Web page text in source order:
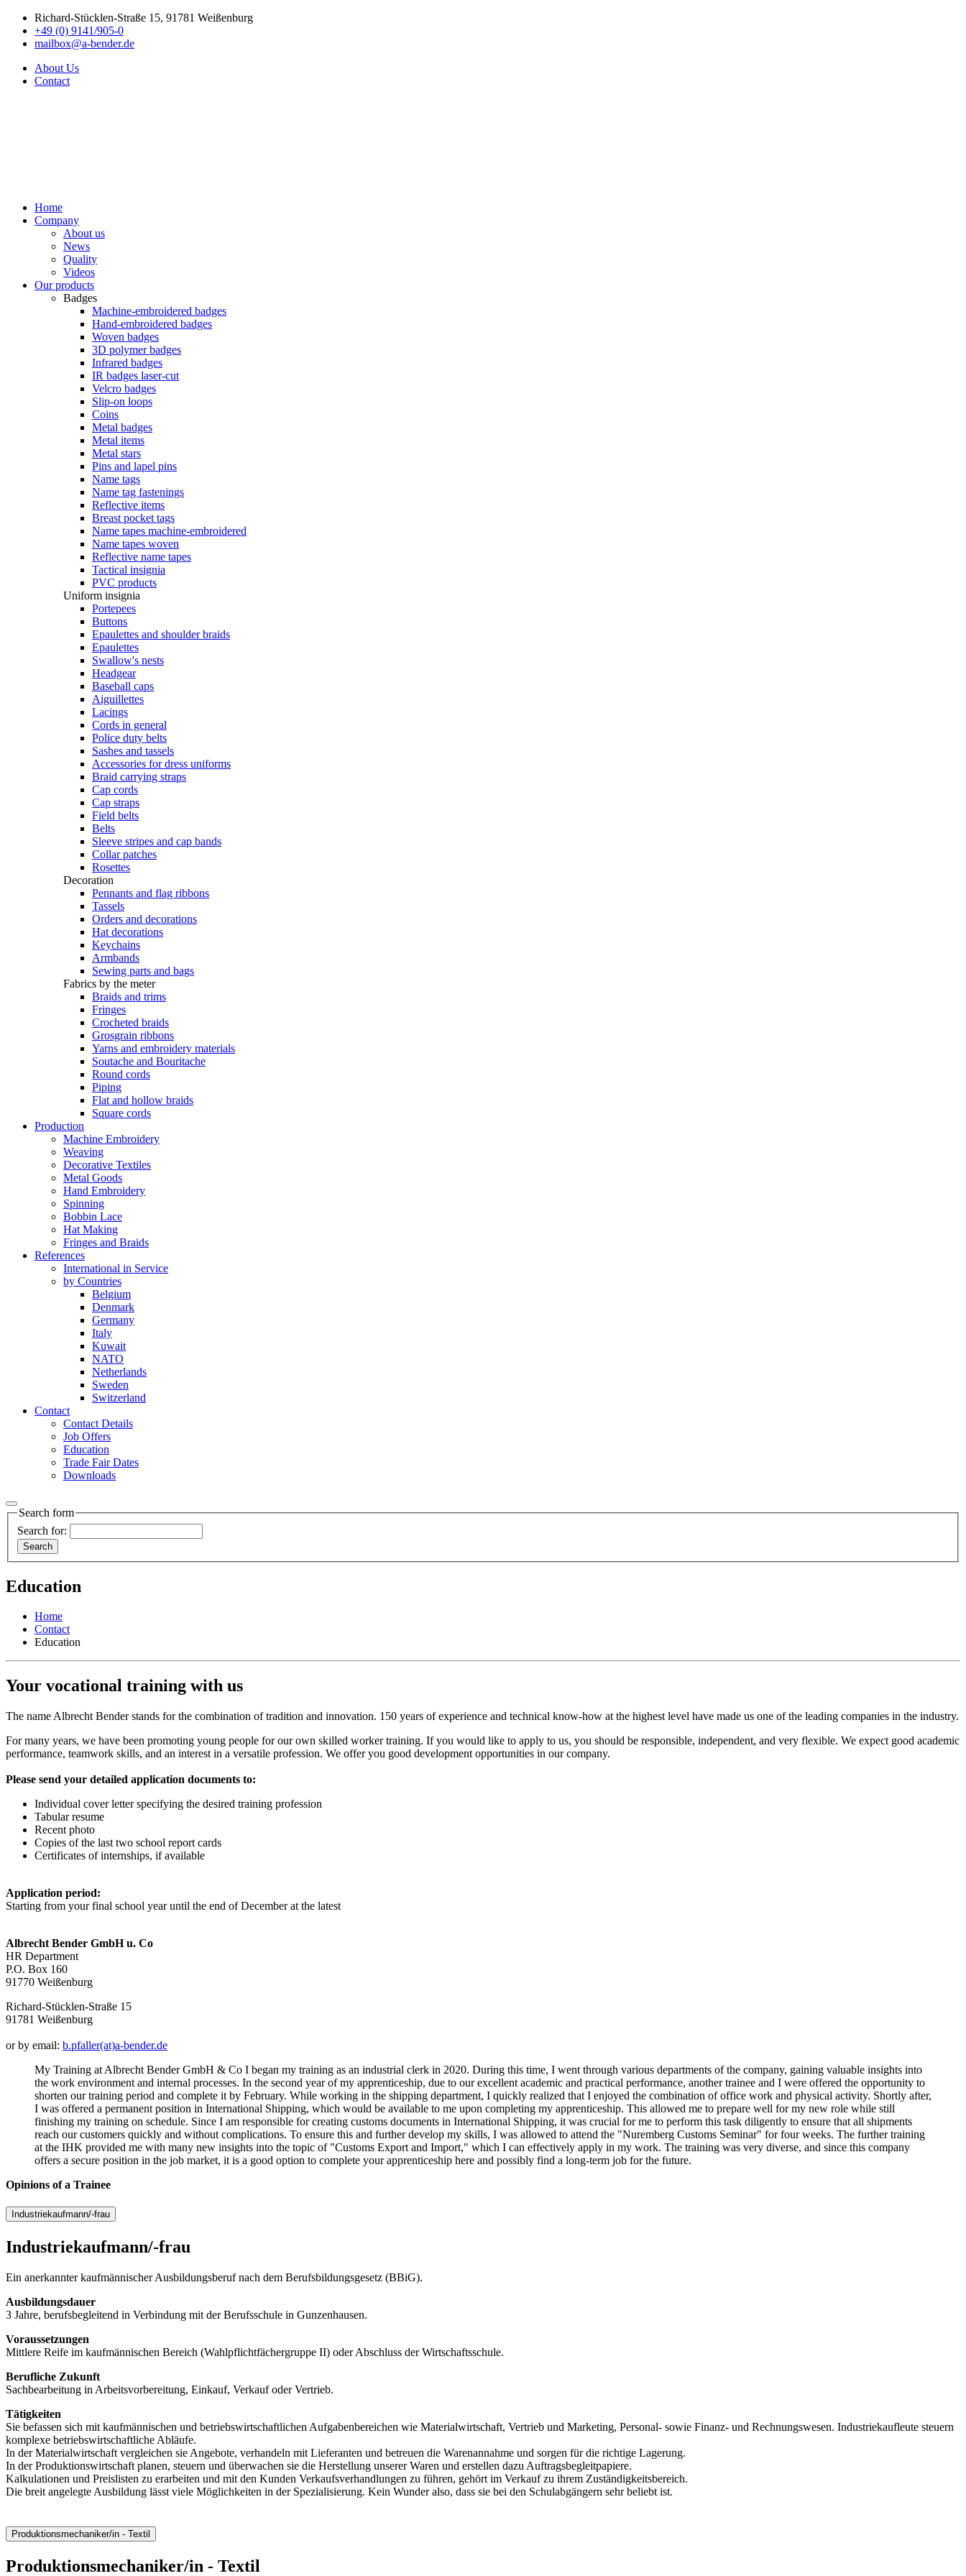
Richard-Stücklen-Straße 15, 91781 Weißenburg
+49 (0) 9141/905-0
mailbox@a-bender.de
About Us
Contact
Home
Company
About us
News
Quality
Videos
Our products
Badges
Machine-embroidered badges
Hand-embroidered badges
Woven badges
3D polymer badges
Infrared badges
IR badges laser-cut
Velcro badges
Slip-on loops
Coins
Metal badges
Metal items
Metal stars
Pins and lapel pins
Name tags
Name tag fastenings
Reflective items
Breast pocket tags
Name tapes machine-embroidered
Name tapes woven
Reflective name tapes
Tactical insignia
PVC products
Uniform insignia
Portepees
Buttons
Epaulettes and shoulder braids
Epaulettes
Swallow's nests
Headgear
Baseball caps
Aiguillettes
Lacings
Cords in general
Police duty belts
Sashes and tassels
Accessories for dress uniforms
Braid carrying straps
Cap cords
Cap straps
Field belts
Belts
Sleeve stripes and cap bands
Collar patches
Rosettes
Decoration
Pennants and flag ribbons
Tassels
Orders and decorations
Hat decorations
Keychains
Armbands
Sewing parts and bags
Fabrics by the meter
Braids and trims
Fringes
Crocheted braids
Grosgrain ribbons
Yarns and embroidery materials
Soutache and Bouritache
Round cords
Piping
Flat and hollow braids
Square cords
Production
Machine Embroidery
Weaving
Decorative Textiles
Metal Goods
Hand Embroidery
Spinning
Bobbin Lace
Hat Making
Fringes and Braids
References
International in Service
by Countries
Belgium
Denmark
Germany
Italy
Kuwait
NATO
Netherlands
Sweden
Switzerland
Contact
Contact Details
Job Offers
Education
Trade Fair Dates
Downloads
Search form
Search for:
Education
Home
Contact
Education
Your vocational training with us
The name Albrecht Bender stands for the combination of tradition and innovation. 150 years of experience and technical know-how at the highest level have made us one of the leading companies in the industry.
For many years, we have been promoting young people for our own skilled worker training. If you would like to apply to us, you should be responsible, independent, and very flexible. We expect good academic
performance, teamwork skills, and an interest in a versatile profession. We offer you good development opportunities in our company.
Please send your detailed application documents to:
Individual cover letter specifying the desired training profession
Tabular resume
Recent photo
Copies of the last two school report cards
Certificates of internships, if available
Application period:
Starting from your final school year until the end of December at the latest
Albrecht Bender GmbH u. Co
HR Department
P.O. Box 160
91770 Weißenburg
Richard-Stücklen-Straße 15
91781 Weißenburg
or by email: b.pfaller(at)a-bender.de
My Training at Albrecht Bender GmbH & Co I began my training as an industrial clerk in 2020. During this time, I went through various departments of the company, gaining valuable insights into
the work environment and internal processes. In the second year of my apprenticeship, due to our excellent academic and practical performance, another trainee and I were offered the opportunity to
shorten our training period and complete it by February. While working in the shipping department, I quickly realized that I enjoyed the combination of office work and physical activity. Shortly after,
I was offered a permanent position in International Shipping, which would be available to me upon completing my apprenticeship. This allowed me to prepare well for my new role while still
finishing my training on schedule. Since I am responsible for creating customs documents in International Shipping, it was crucial for me to perform this task diligently to ensure that all shipments
reach our customers quickly and without complications. To ensure this and further develop my skills, I was allowed to attend the "Nuremberg Customs Seminar" for four weeks. The further training
at the IHK provided me with many new insights into the topic of "Customs Export and Import," which I can effectively apply in my work. The training was very diverse, and since this company
offers a secure position in the job market, it is a good option to complete your apprenticeship here and possibly find a long-term job for the future.
Opinions of a Trainee
Industriekaufmann/-frau
Industriekaufmann/-frau
Ein anerkannter kaufmännischer Ausbildungsberuf nach dem Berufsbildungsgesetz (BBiG).
Ausbildungsdauer
3 Jahre, berufsbegleitend in Verbindung mit der Berufsschule in Gunzenhausen.
Voraussetzungen
Mittlere Reife im kaufmännischen Bereich (Wahlpflichtfächergruppe II) oder Abschluss der Wirtschaftsschule.
Berufliche Zukunft
Sachbearbeitung in Arbeitsvorbereitung, Einkauf, Verkauf oder Vertrieb.
Tätigkeiten
Sie befassen sich mit kaufmännischen und betriebswirtschaftlichen Aufgabenbereichen wie Materialwirtschaft, Vertrieb und Marketing, Personal- sowie Finanz- und Rechnungswesen. Industriekaufleute steuern
komplexe betriebswirtschaftliche Abläufe.
In der Materialwirtschaft vergleichen sie Angebote, verhandeln mit Lieferanten und betreuen die Warenannahme und sorgen für die richtige Lagerung.
In der Produktionswirtschaft planen, steuern und überwachen sie die Herstellung unserer Waren und erstellen dazu Auftragsbegleitpapiere.
Kalkulationen und Preislisten zu erarbeiten und mit den Kunden Verkaufsverhandlungen zu führen, gehört im Verkauf zu ihrem Zuständigkeitsbereich.
Die breit angelegte Ausbildung lässt viele Möglichkeiten in der Spezialisierung. Kein Wunder also, dass sie bei den Schulabgängern sehr beliebt ist.
Produktionsmechaniker/in - Textil
Produktionsmechaniker/in - Textil